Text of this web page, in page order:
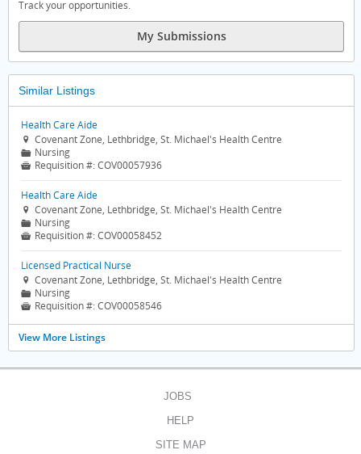
Track your opportunities.
My Submissions
Similar Listings
Health Care Aide
 Covenant Zone, Lethbridge, St. Michael's Health Centre
📁 Nursing
 Requisition #:COV00057936
Health Care Aide
 Covenant Zone, Lethbridge, St. Michael's Health Centre
📁 Nursing
 Requisition #:COV00058452
Licensed Practical Nurse
 Covenant Zone, Lethbridge, St. Michael's Health Centre
📁 Nursing
 Requisition #:COV00058546
View More Listings
JOBS
HELP
SITE MAP